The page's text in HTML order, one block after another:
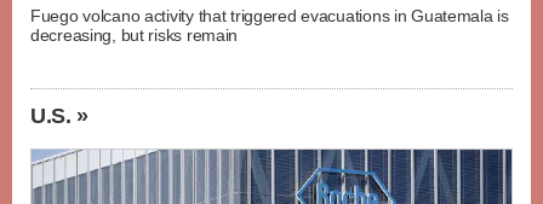
Fuego volcano activity that triggered evacuations in Guatemala is
decreasing, but risks remain
U.S. »